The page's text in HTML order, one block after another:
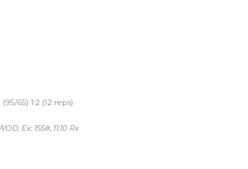
65) 1:2 (12 reps)
Ex: 155#, 11:10 Rx